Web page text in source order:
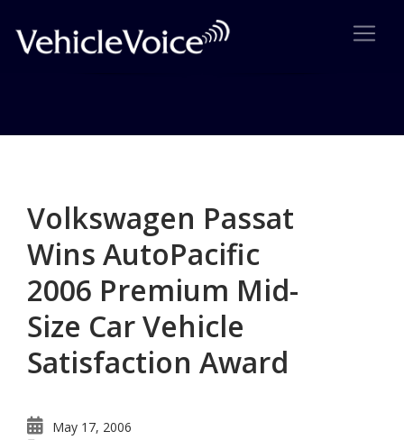
Volkswagen Passat
Wins AutoPacific
2006 Premium Mid-
Size Car Vehicle
Satisfaction Award
May 17, 2006